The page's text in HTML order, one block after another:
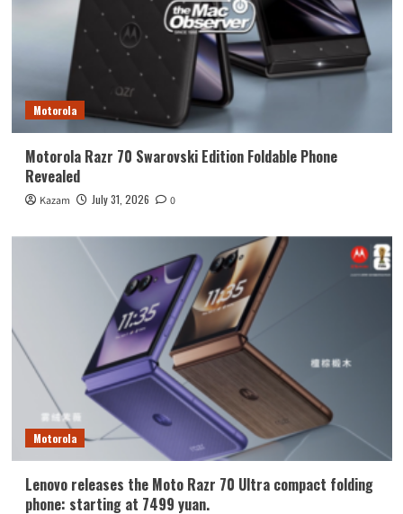
Motorola
Motorola Razr 70 Swarovski Edition Foldable Phone
Revealed
Kazam July 31, 2026 0
Motorola
Lenovo releases the Moto Razr 70 Ultra compact folding
phone: starting at 7499 yuan.